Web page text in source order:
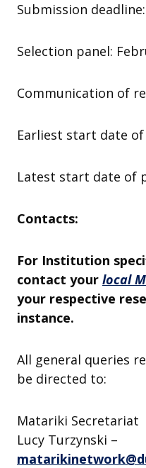
Submission
Selection panel:
Communication of
Earliest start date
Latest start date of
Contacts:
For Institution
contact your local
your respective
instance.
All general queries
be directed to:
Matariki Secretariat
Lucy Turzynski –